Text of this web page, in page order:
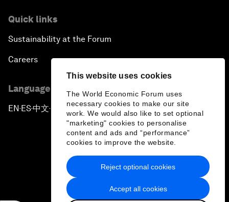
This website uses cookies
The World Economic Forum uses
necessary cookies to make our site
work. We would also like to set optional
"marketing" cookies to personalise
content and ads and “performance”
cookies to improve the website.
Accept all cookies
Reject optional cookies
Quick links
Sustainability at the Forum
Careers
Language editions
EN ▪ ES▪中文▪ 日本語
Privacy Policy & Terms of Service
Sitemap